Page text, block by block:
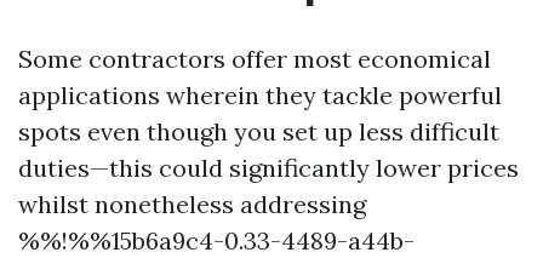
Some contractors offer most economical
applications wherein they tackle powerful
spots even though you set up less difficult
duties—this could significantly lower prices
whilst nonetheless addressing
%%!%%15b6a9c4-0.33-4489-a44b-